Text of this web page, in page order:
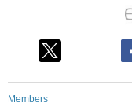
Members